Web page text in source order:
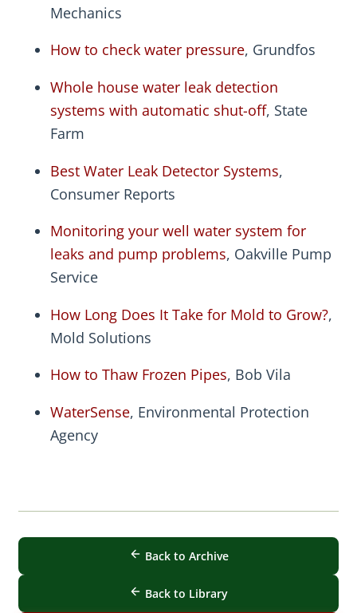
Mechanics
How to check water pressure, Grundfos
Whole house water leak detection
systems with automatic shut-off, State
Farm
Best Water Leak Detector Systems,
Consumer Reports
Monitoring your well water system for
leaks and pump problems, Oakville Pump
Service
How Long Does It Take for Mold to Grow?,
Mold Solutions
How to Thaw Frozen Pipes, Bob Vila
WaterSense, Environmental Protection
Agency
Back to Archive
Back to Library